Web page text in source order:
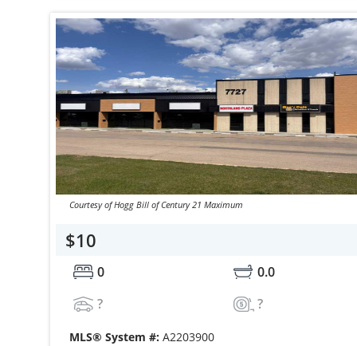
Courtesy of Hogg Bill of Century 21 Maximum
$10
0
0.0
?
?
MLS® System #: A2203900